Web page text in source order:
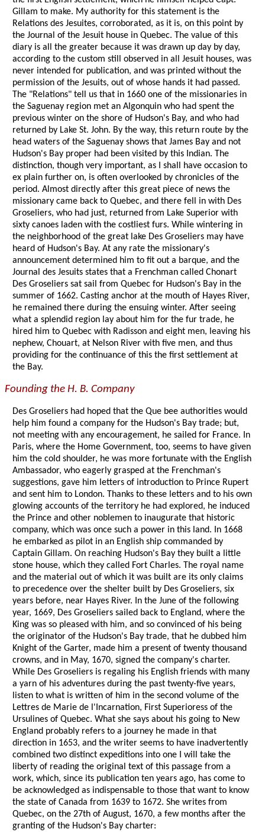
Gillam to make. My authority for this statement is the
Relations des Jesuites, corroborated, as it is, on this point by
the Journal of the Jesuit house in Quebec. The value of this
diary is all the greater because it was drawn up day by day,
according to the custom still observed in all Jesuit houses, was
never intended for publication, and was printed without the
permission of the Jesuits, out of whose hands it had passed.
The "Relations" tell us that in 1660 one of the missionaries in
the Saguenay region met an Algonquin who had spent the
previous winter on the shore of Hudson's Bay, and who had
returned by Lake St. John. By the way, this return route by the
head waters of the Saguenay shows that James Bay and not
Hudson's Bay proper had been visited by this Indian. The
distinction, though very important, as I shall have occasion to
ex plain further on, is often overlooked by chronicles of the
period. Almost directly after this great piece of news the
missionary came back to Quebec, and there fell in with Des
Groseliers, who had just, returned from Lake Superior with
sixty canoes laden with the costliest furs. While wintering in
the neighborhood of the great lake Des Groseliers may have
heard of Hudson's Bay. At any rate the missionary's
announcement determined him to fit out a barque, and the
Journal des Jesuits states that a Frenchman called Chonart
Des Groseliers sat sail from Quebec for Hudson's Bay in the
summer of 1662. Casting anchor at the mouth of Hayes River,
he remained there during the ensuing winter. After seeing
what a splendid region lay about him for the fur trade, he
hired him to Quebec with Radisson and eight men, leaving his
nephew, Chouart, at Nelson River with five men, and thus
providing for the continuance of this the first settlement at
the Bay.
Founding the H. B. Company
Des Groseliers had hoped that the Que bee authorities would
help him found a company for the Hudson's Bay trade; but,
not meeting with any encouragement, he sailed for France. In
Paris, where the Home Government, too, seems to have given
him the cold shoulder, he was more fortunate with the English
Ambassador, who eagerly grasped at the Frenchman's
suggestions, gave him letters of introduction to Prince Rupert
and sent him to London. Thanks to these letters and to his own
glowing accounts of the territory he had explored, he induced
the Prince and other noblemen to inaugurate that historic
company, which was once such a power in this land. In 1668
he embarked as pilot in an English ship commanded by
Captain Gillam. On reaching Hudson's Bay they built a little
stone house, which they called Fort Charles. The royal name
and the material out of which it was built are its only claims
to precedence over the shelter built by Des Groseliers, six
years before, near Hayes River. In the June of the following
year, 1669, Des Groseliers sailed back to England, where the
King was so pleased with him, and so convinced of his being
the originator of the Hudson's Bay trade, that he dubbed him
Knight of the Garter, made him a present of twenty thousand
crowns, and in May, 1670, signed the company's charter.
While Des Groseliers is regaling his English friends with many
a yarn of his adventures during the past twenty-five years,
listen to what is written of him in the second volume of the
Lettres de Marie de l'Incarnation, First Superioress of the
Ursulines of Quebec. What she says about his going to New
England probably refers to a journey he made in that
direction in 1653, and the writer seems to have inadvertently
combined two distinct expeditions into one I will take the
liberty of reading the original text of this passage from a
work, which, since its publication ten years ago, has come to
be acknowledged as indispensable to those that want to know
the state of Canada from 1639 to 1672. She writes from
Quebec, on the 27th of August, 1670, a few months after the
granting of the Hudson's Bay charter: